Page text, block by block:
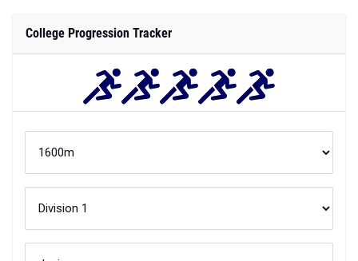
College Progression Tracker